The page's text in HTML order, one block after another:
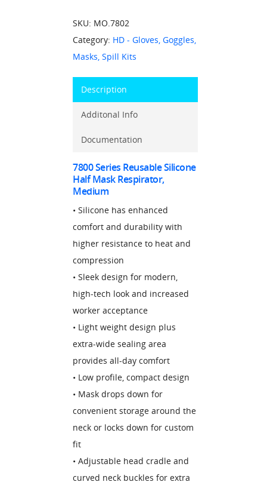
SKU: MO.7802
Category: HD - Gloves, Goggles,
Masks, Spill Kits
Description
Additonal Info
Documentation
7800 Series Reusable Silicone
Half Mask Respirator,
Medium
• Silicone has enhanced
comfort and durability with
higher resistance to heat and
compression
• Sleek design for modern,
high-tech look and increased
worker acceptance
• Light weight design plus
extra-wide sealing area
provides all-day comfort
• Low profile, compact design
• Mask drops down for
convenient storage around the
neck or locks down for custom
fit
• Adjustable head cradle and
curved neck buckles for extra